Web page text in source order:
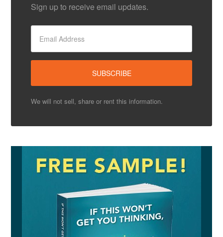
Sign up to receive email updates.
We will not sell, share or rent this information.